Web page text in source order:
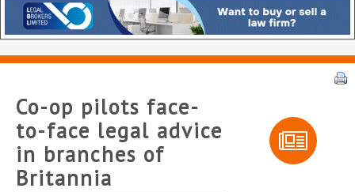
Co-op pilots face-
to-face legal advice
in branches of
Britannia